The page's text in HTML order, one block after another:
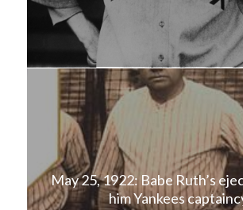
May 25, 1922: Babe Ruth’s
him Yankees